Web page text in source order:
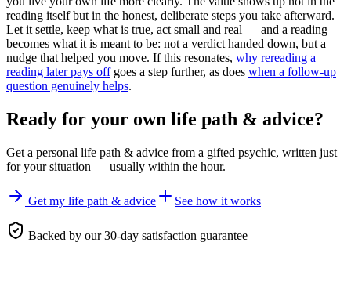
reading itself but in the honest, deliberate steps you take afterward.
Let it settle, keep what is true, act small and real — and a reading
becomes what it is meant to be: not a verdict handed down, but a
nudge that helped you move. If this resonates, why rereading a
reading later pays offgoes a step further, as does when a follow-up
question genuinely helps.
Ready for your own life path & advice?
Get a personal life path & advice from a gifted psychic, written just
for your situation — usually within the hour.
Get my life path & advice See how it works
Backed by our 30-day satisfaction guarantee